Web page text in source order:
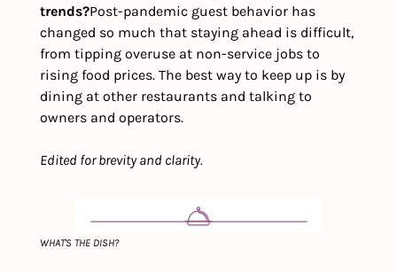
trends?Post-pandemic guest behavior has
changed so much that staying ahead is difficult,
from tipping overuse at non-service jobs to
rising food prices. The best way to keep up is by
dining at other restaurants and talking to
owners and operators.
Edited for brevity and clarity.
WHAT'S THE DISH?